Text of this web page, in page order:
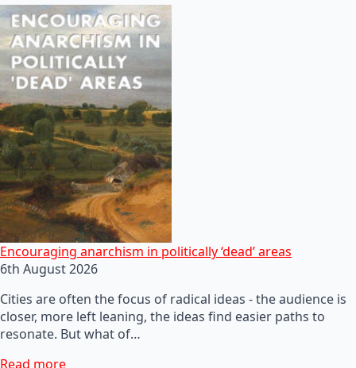
Encouraging anarchism in politically ‘dead’ areas
6th August 2026
Cities are often the focus of radical ideas - the audience is
closer, more left leaning, the ideas find easier paths to
resonate. But what of…
Read more